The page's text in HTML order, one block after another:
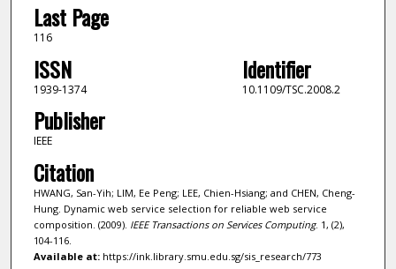
Last Page
116
ISSN
1939-1374
Identifier
10.1109/TSC.2008.2
Publisher
IEEE
Citation
HWANG, San-Yih; LIM, Ee Peng; LEE, Chien-Hsiang; and CHEN, Cheng-
Hung. Dynamic web service selection for reliable web service
composition. (2009). IEEE Transactions on Services Computing. 1, (2),
104-116.
Available at:https://ink.library.smu.edu.sg/sis_research/773